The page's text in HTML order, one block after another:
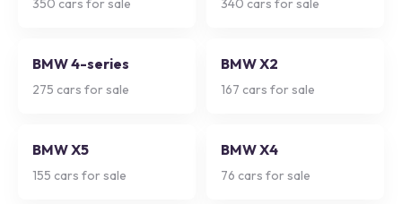
350 cars for sale 340 cars for sale
BMW 4-series
275 cars for sale
BMW X2
167 cars for sale
BMW X5
155 cars for sale
BMW X4
76 cars for sale